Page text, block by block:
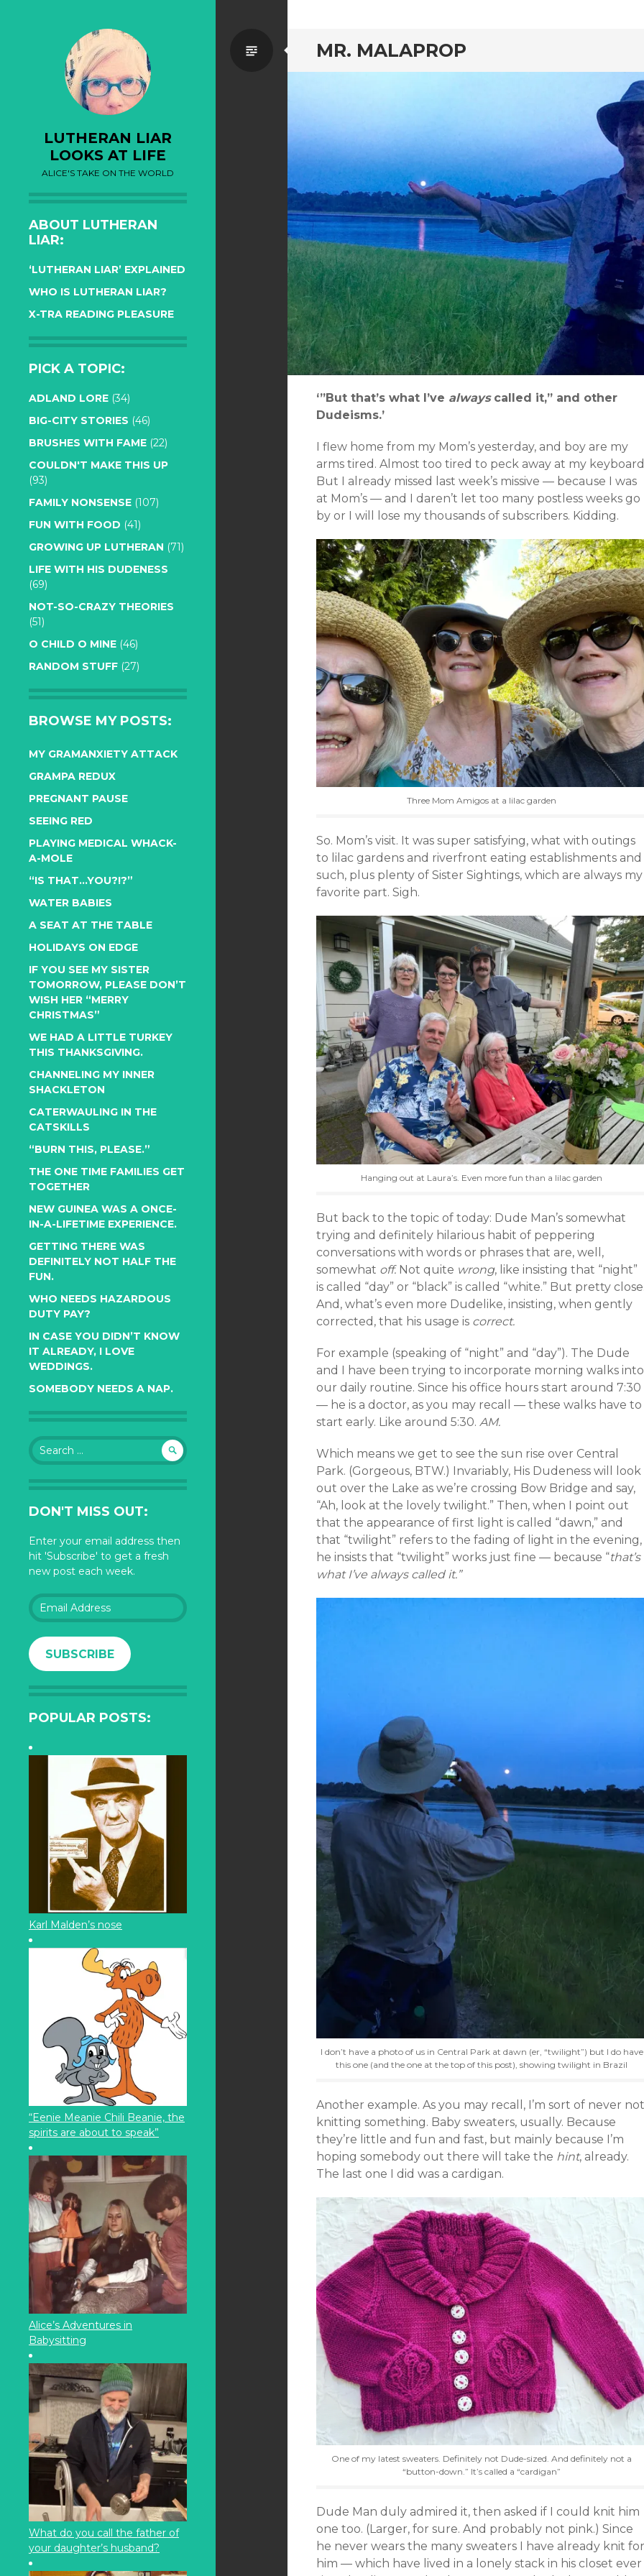
LUTHERAN LIAR
LOOKS AT LIFE
ALICE'S TAKE ON THE WORLD
ABOUT LUTHERAN
LIAR:
‘LUTHERAN LIAR’ EXPLAINED
WHO IS LUTHERAN LIAR?
X-TRA READING PLEASURE
PICK A TOPIC:
ADLAND LORE (34)
BIG-CITY STORIES (46)
BRUSHES WITH FAME (22)
COULDN'T MAKE THIS UP
(93)
FAMILY NONSENSE (107)
FUN WITH FOOD (41)
GROWING UP LUTHERAN (71)
LIFE WITH HIS DUDENESS
(69)
NOT-SO-CRAZY THEORIES
(51)
O CHILD O MINE (46)
RANDOM STUFF (27)
BROWSE MY POSTS:
MY GRAMANXIETY ATTACK
GRAMPA REDUX
PREGNANT PAUSE
SEEING RED
PLAYING MEDICAL WHACK-
A-MOLE
“IS THAT…YOU?!?”
WATER BABIES
A SEAT AT THE TABLE
HOLIDAYS ON EDGE
IF YOU SEE MY SISTER
TOMORROW, PLEASE DON’T
WISH HER “MERRY
CHRISTMAS”
WE HAD A LITTLE TURKEY
THIS THANKSGIVING.
CHANNELING MY INNER
SHACKLETON
CATERWAULING IN THE
CATSKILLS
“BURN THIS, PLEASE.”
THE ONE TIME FAMILIES GET
TOGETHER
NEW GUINEA WAS A ONCE-
IN-A-LIFETIME EXPERIENCE.
GETTING THERE WAS
DEFINITELY NOT HALF THE
FUN.
WHO NEEDS HAZARDOUS
DUTY PAY?
IN CASE YOU DIDN’T KNOW
IT ALREADY, I LOVE
WEDDINGS.
SOMEBODY NEEDS A NAP.
Search
for:
DON'T MISS OUT:
Enter your email address then
hit 'Subscribe' to get a fresh
new post each week.
Email
Address
SUBSCRIBE
POPULAR POSTS:
Karl Malden’s nose
“Eenie Meanie Chili Beanie, the
spirits are about to speak”
Alice’s Adventures in
Babysitting
What do you call the father of
your daughter’s husband?
MR. MALAPROP
Standard
‘”But that’s what I’ve alwayscalled it,” and other
Dudeisms.’
I flew home from my Mom’s yesterday, and boy are my
arms tired. Almost too tired to peck away at my
But I already missed last week’s missive — because I was
at Mom’s — and I daren’t let too many postless weeks go
by or I will lose my thousands of subscribers. Kidding.
Three Mom Amigos at a lilac garden
So. Mom’s visit. It was super satisfying, what with outings
to lilac gardens and riverfront eating establishments and
such, plus plenty of Sister Sightings, which are always my
favorite part. Sigh.
Hanging out at Laura’s. Even more fun than a lilac garden
But back to the topic of today: Dude Man’s somewhat
trying and definitely hilarious habit of peppering
conversations with words or phrases that are, well,
somewhat off.Not quite wrong, like insisting that “night”
is called “day” or “black” is called “white.” But pretty
And, what’s even more Dudelike, insisting, when gently
corrected, that his usage is correct.
For example (speaking of “night” and “day”). The Dude
and I have been trying to incorporate morning walks into
our daily routine. Since his office hours start around 7:30
— he is a doctor, as you may recall — these walks have to
start early. Like around 5:30. AM.
Which means we get to see the sun rise over Central
Park. (Gorgeous, BTW.) Invariably, His Dudeness will look
out over the Lake as we’re crossing Bow Bridge and say,
“Ah, look at the lovely twilight.” Then, when I point out
that the appearance of first light is called “dawn,” and
that “twilight” refers to the fading of light in the evening,
he insists that “twilight” works just fine — because “that’s
what I’ve always called it.”
I don’t have a photo of us in Central Park at dawn (er, “twilight”) but I do have
this one (and the one at the top of this post), showing twilight in Brazil
Another example. As you may recall, I’m sort of never not
knitting something. Baby sweaters, usually. Because
they’re little and fun and fast, but mainly because I’m
hoping somebody out there will take the hint, already.
The last one I did was a cardigan.
One of my latest sweaters. Definitely not Dude-sized. And definitely not a
“button-down.” It’s called a “cardigan”
Dude Man duly admired it, then asked if I could knit him
one too. (Larger, for sure. And probably not pink.) Since
he never wears the many sweaters I have already knit for
him — which have lived in a lonely stack in his closet ever